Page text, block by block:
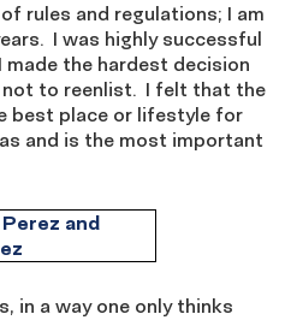
rules and regulations; I am
I was highly successful
made the hardest decision
not to reenlist. I felt that the
best place or lifestyle for
and is the most important
in a way one only thinks